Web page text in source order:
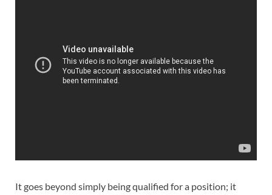
It goes beyond simply being qualified for a position; it